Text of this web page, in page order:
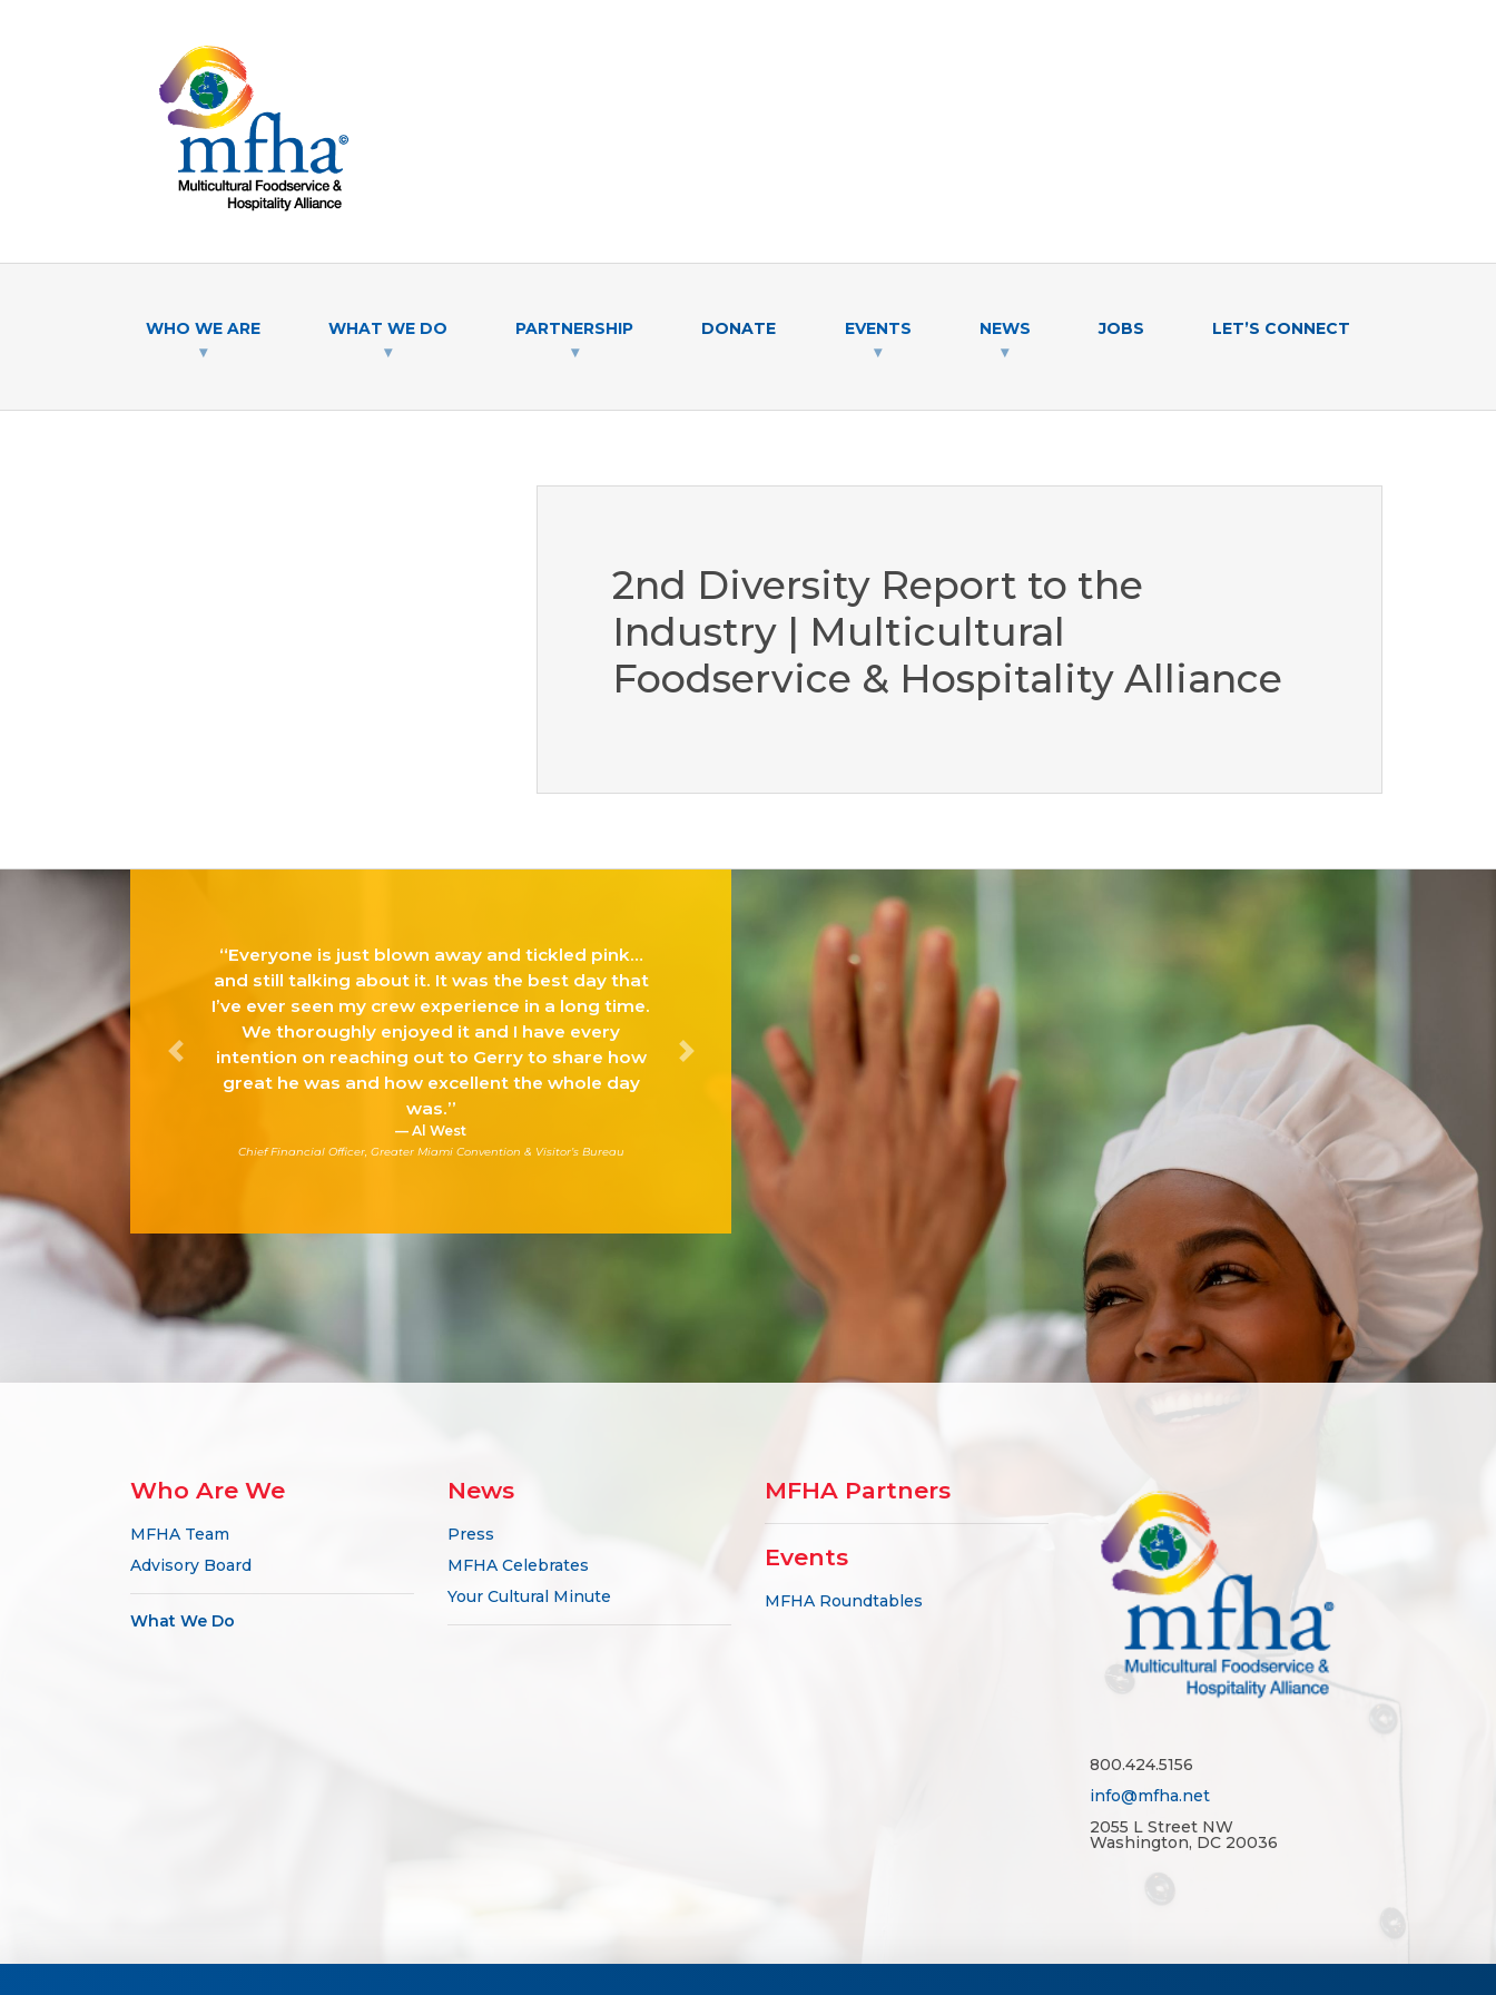
WHO WE ARE WHAT WE DO PARTNERSHIP DONATE EVENTS NEWS JOBS LET’S CONNECT
2nd Diversity Report to the
Industry | Multicultural
Foodservice & Hospitality Alliance
“Everyone is just blown away and tickled pink…
and still talking about it. It was the best day that
I’ve ever seen my crew experience in a long time.
We thoroughly enjoyed it and I have every
intention on reaching out to Gerry to share how
great he was and how excellent the whole day
was.”
Al West
Chief Financial Officer, Greater Miami Convention & Visitor’s Bureau
Previous Next
Who Are We
MFHA Team
Advisory Board
What We Do
News
Press
MFHA Celebrates
Your Cultural Minute
MFHA Partners
Events
MFHA Roundtables
800.424.5156
info@mfha.net
2055 L Street NW
Washington, DC 20036